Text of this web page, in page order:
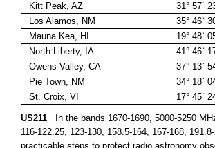
Kitt Peak, AZ
31° 57`
Los Alamos, NM
35° 46`
Mauna Kea, HI
19° 48`
North Liberty, IA
41° 46`
Owens Valley, CA
37° 13`
Pie Town, NM
34° 18`
St. Croix, VI
17° 45`
US211 In the bands 1670-1690, 5000-5250
116-122.25, 123-130, 158.5-164, 167-168,
practicable steps to protect radio astronomy